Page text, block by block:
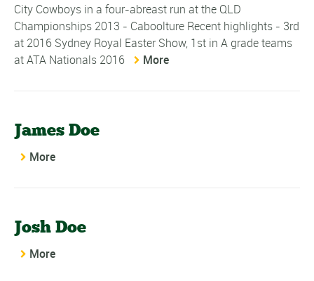
City Cowboys in a four-abreast run at the QLD
Championships 2013 - Caboolture Recent highlights - 3rd
at 2016 Sydney Royal Easter Show, 1st in A grade teams
at ATA Nationals 2016
More
James Doe
More
Josh Doe
More